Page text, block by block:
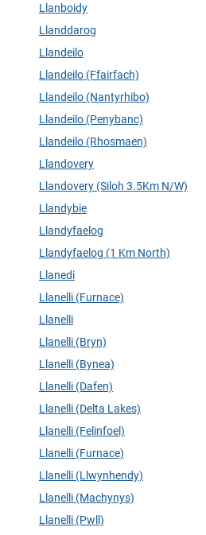
Llanboidy
Llanddarog
Llandeilo
Llandeilo (Ffairfach)
Llandeilo (Nantyrhibo)
Llandeilo (Penybanc)
Llandeilo (Rhosmaen)
Llandovery
Llandovery (Siloh 3.5Km N/W)
Llandybie
Llandyfaelog
Llandyfaelog (1 Km North)
Llanedi
Llanelli (Furnace)
Llanelli
Llanelli (Bryn)
Llanelli (Bynea)
Llanelli (Dafen)
Llanelli (Delta Lakes)
Llanelli (Felinfoel)
Llanelli (Furnace)
Llanelli (Llwynhendy)
Llanelli (Machynys)
Llanelli (Pwll)